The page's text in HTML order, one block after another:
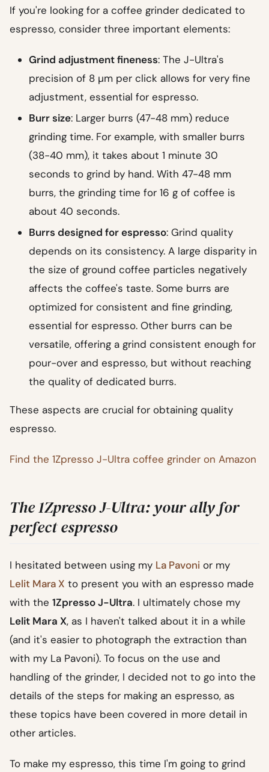
If you're looking for a coffee grinder dedicated to
espresso, consider three important elements:
Grind adjustment fineness: The J-Ultra's
precision of 8 µm per click allows for very fine
adjustment, essential for espresso.
Burr size: Larger burrs (47-48 mm) reduce
grinding time. For example, with smaller burrs
(38-40 mm), it takes about 1 minute 30
seconds to grind by hand. With 47-48 mm
burrs, the grinding time for 16 g of coffee is
about 40 seconds.
Burrs designed for espresso: Grind quality
depends on its consistency. A large disparity in
the size of ground coffee particles negatively
affects the coffee's taste. Some burrs are
optimized for consistent and fine grinding,
essential for espresso. Other burrs can be
versatile, offering a grind consistent enough for
pour-over and espresso, but without reaching
the quality of dedicated burrs.
These aspects are crucial for obtaining quality
espresso.
Find the 1Zpresso J-Ultra coffee grinder on Amazon
The 1Zpresso J-Ultra: your ally for
perfect espresso
I hesitated between using my La Pavoni or my
Lelit Mara X to present you with an espresso made
with the 1Zpresso J-Ultra. I ultimately chose my
Lelit Mara X, as I haven't talked about it in a while
(and it's easier to photograph the extraction than
with my La Pavoni). To focus on the use and
handling of the grinder, I decided not to go into the
details of the steps for making an espresso, as
these topics have been covered in more detail in
other articles.
To make my espresso, this time I'm going to grind